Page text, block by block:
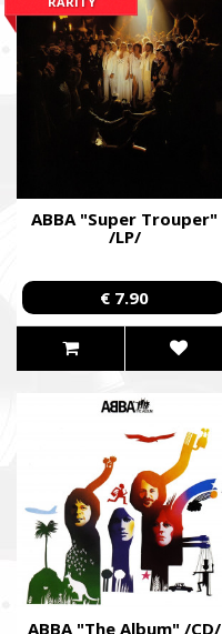
ABBA "Super Trouper"
/LP/
€ 7.90
ABBA "The Album" /CD/